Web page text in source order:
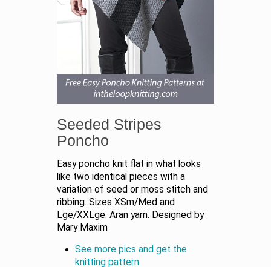
Seeded Stripes
Poncho
Easy poncho knit flat in what looks
like two identical pieces with a
variation of seed or moss stitch and
ribbing. Sizes XSm/Med and
Lge/XXLge. Aran yarn. Designed by
Mary Maxim
See more pics and get the
knitting pattern